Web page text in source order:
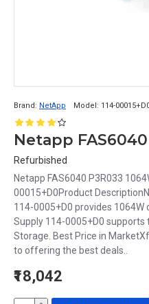
Brand: NetApp Model: 114-
Refurbished
Netapp FAS6040 P3R033
00015+D0Product
114-0005+D0 provides 1064W
Supply 114-0005+D0 supports
Storage. Best Price in
to offering the best deals..
₹18,042